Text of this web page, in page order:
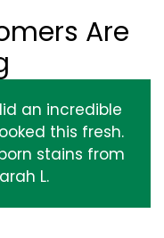
Are
an incredible
this fresh.
stains from
L.